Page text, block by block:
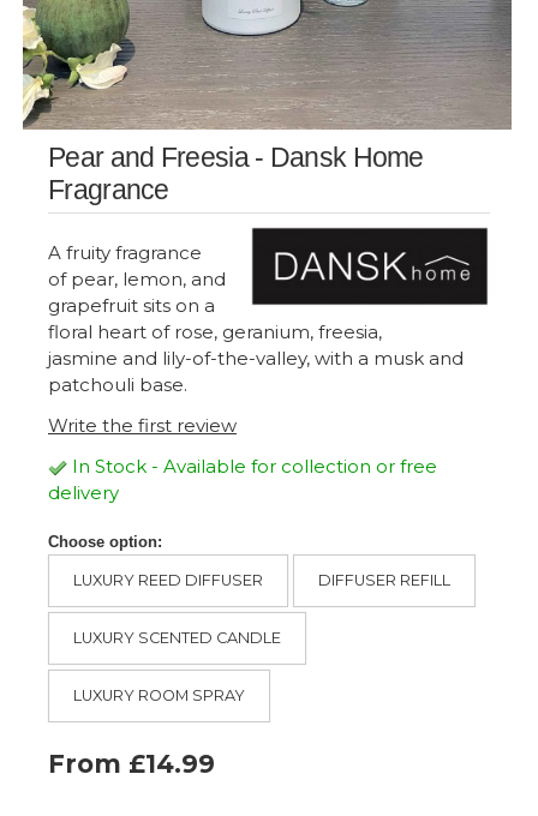
Pear and Freesia - Dansk Home
Fragrance
A fruity fragrance
of pear, lemon, and
grapefruit sits on a
floral heart of rose, geranium, freesia,
jasmine and lily-of-the-valley, with a musk and
patchouli base.
Write the first review
In Stock - Available for collection or free
delivery
Choose option:
LUXURY REED DIFFUSER DIFFUSER REFILL
LUXURY SCENTED CANDLE
LUXURY ROOM SPRAY
From £14.99